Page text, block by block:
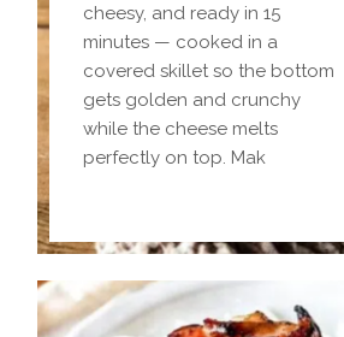
cheesy, and ready in 15
minutes — cooked in a
covered skillet so the bottom
gets golden and crunchy
while the cheese melts
perfectly on top. Mak